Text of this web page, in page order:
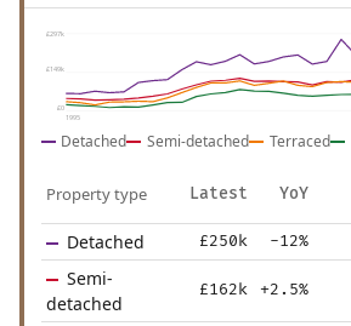
£297k
£149k
£0
1995
Detached Semi-detached Terraced
Property type Latest YoY
Detached £250k -12%
Semi-
detached
£162k +2.5%